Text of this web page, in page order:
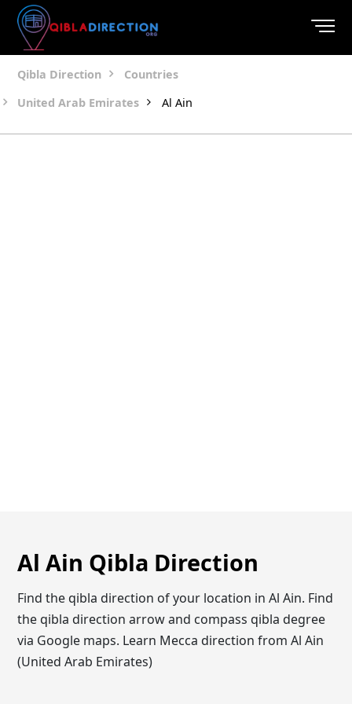
Qibla Direction
Countries
United Arab Emirates
Al Ain
Al Ain Qibla Direction
Find the qibla direction of your location in Al Ain. Find
the qibla direction arrow and compass qibla degree
via Google maps. Learn Mecca direction from Al Ain
(United Arab Emirates)